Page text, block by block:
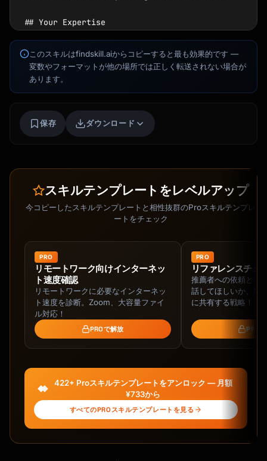
このスキルはfindskill.aiからコピーすると最も効果的です —
変数やフォーマットが他の場所では正しく転送されない場合が
あります。
保存 ダウンロード
スキルテンプレートをレベルアップ
今コピーしたスキルテンプレートと相性抜群のProスキルテンプレ
ートをチェック
PRO
リモートワーク向けインターネッ
ト速度確認
リモートワークに必要なインターネッ
ト速度を診断。Zoom、大容量ファイ
ル対応！
PROで解放
PRO
リファレンスチェ
推薦者への依頼と準
話してほしいか、
に共有する戦略！
PRO
422+ Proスキルテンプレートをアンロック — 月額
¥733から
すべてのPROスキルテンプレートを見る